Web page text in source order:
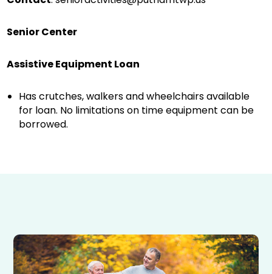
Senior Center
Assistive Equipment Loan
Has crutches, walkers and wheelchairs available
for loan. No limitations on time equipment can be
borrowed.